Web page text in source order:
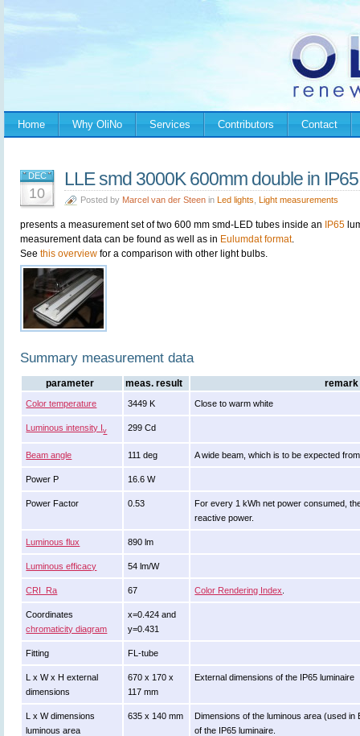
Home Why OliNo Services Contributors Contact
DEC
10
LLE smd 3000K 600mm double in
Posted by Marcel van der Steen in Led lights Light measurements
presents a measurement set of two 600 mm smd-LED tubes inside an IP65
measurement data can be found as well as in Eulumdat format.
See this overview for a comparison with other light bulbs.
Summary measurement data
parameter meas. result remark
Color temperature 3449 K Close to warm white
Luminous intensity Iv 299 Cd
Beam angle 111 deg A wide beam, which is to be expected
Power P 16.6 W
Power Factor 0.53
For every 1 kWh net power consumed,
reactive power.
Luminous flux 890 lm
Luminous efficacy 54 lm/W
CRI_Ra 67 Color Rendering Index
Coordinates
chromaticity diagram
x=0.424 and
y=0.431
Fitting FL-tube
L x W x H external
dimensions
670 x 170 x
117 mm
External dimensions of the IP65 luminaire
L x W dimensions
luminous area
635 x 140 mm
Dimensions of the luminous area (used in
of the IP65 luminaire.